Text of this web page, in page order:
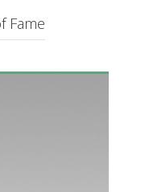
Fame